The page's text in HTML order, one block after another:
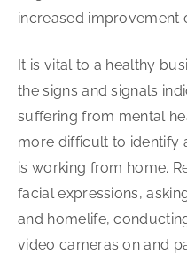
increased improvement
It is vital to a healthy
the signs and signals
suffering from mental
more difficult to identify
is working from home.
facial expressions,
and homelife,
video cameras on and